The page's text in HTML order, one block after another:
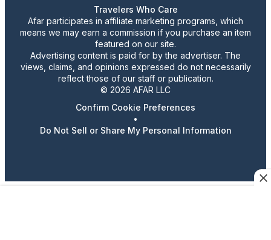
Travelers Who Care
Afar participates in affiliate marketing programs, which
means we may earn a commission if you purchase an item
featured on our site.
Advertising content is paid for by the advertiser. The
views, claims, and opinions expressed do not necessarily
reflect those of our staff or publication.
© 2026 AFAR LLC
Confirm Cookie Preferences
•
Do Not Sell or Share My Personal Information